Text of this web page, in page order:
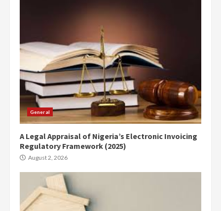
General
A Legal Appraisal of Nigeria’s Electronic Invoicing
Regulatory Framework (2025)
August 2, 2026